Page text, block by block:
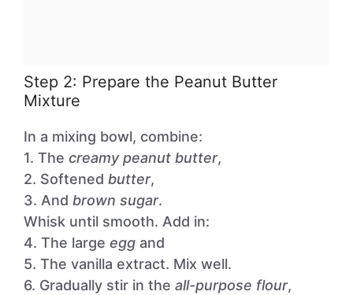
Step 2: Prepare the Peanut Butter
Mixture
In a mixing bowl, combine:
1. The creamy peanut butter,
2. Softened butter,
3. And brown sugar.
Whisk until smooth. Add in:
4. The large egg and
5. The vanilla extract. Mix well.
6. Gradually stir in the all-purpose flour,